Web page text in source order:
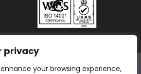
privacy
your browsing experience,